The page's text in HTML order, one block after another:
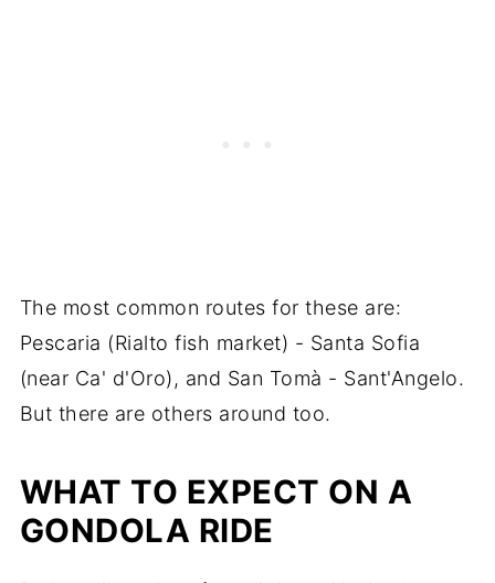
The most common routes for these are:
Pescaria (Rialto fish market) - Santa Sofia
(near Ca' d'Oro), and San Tomà - Sant'Angelo.
But there are others around too.
WHAT TO EXPECT ON A
GONDOLA RIDE